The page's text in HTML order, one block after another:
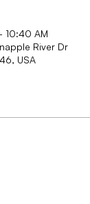
10:40 AM
River Dr
USA